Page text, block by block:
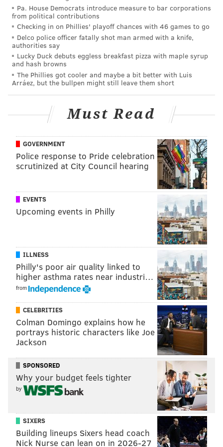
In response to the pessimistic outlook on the supply
front, Zillow revised its 2022 prediction of home value
growth from an 11% increase up toan anticipated
16.4% increase— close to last year’s 16.9% annual
increase over 2020.
A lot can happen over the course of a year, and
developments that favor buyers, but 2022 is not
looking great so far for those who have been patient
during the pandemic or who don’t have the resources
to make exceptionally competitive offers.
For sellers who may have waited out the worst of
COVID-19, the decision could result in a substantial
payoff.
READ MORE SPONSORED CONTENT
GE REAL ESTATE
Pa. House Democrats introduce measure to bar corporations
from political contributions
Checking in on Phillies' playoff chances with 46 games to go
Delco police officer fatally shot man armed with a knife,
authorities say
Lucky Duck debuts eggless breakfast pizza with maple syrup
and hash browns
The Phillies got cooler and maybe a bit better with Luis
Arráez, but the bullpen might still leave them short
Must Read
GOVERNMENT
Police response to Pride celebration
scrutinized at City Council hearing
EVENTS
Upcoming events in Philly
ILLNESS
Philly's poor air quality linked to
higher asthma rates near industri…
from
CELEBRITIES
Colman Domingo explains how he
portrays historic characters like Joe
Jackson
SPONSORED
Why your budget feels tighter
by
SIXERS
Building lineups Sixers head coach
Nick Nurse can lean on in 2026-27